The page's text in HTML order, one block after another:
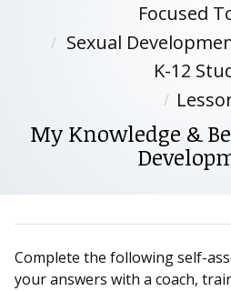
Focused
Sexual
K-12
My Knowledge &
Complete the following self-
your answers with a coach,